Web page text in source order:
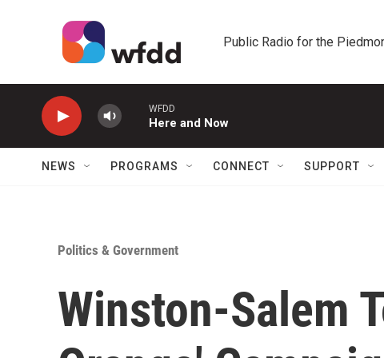
Public Radio for the
WFDD
Here and Now
NEWS PROGRAMS CONNECT SUPPORT
Politics & Government
Winston-Salem